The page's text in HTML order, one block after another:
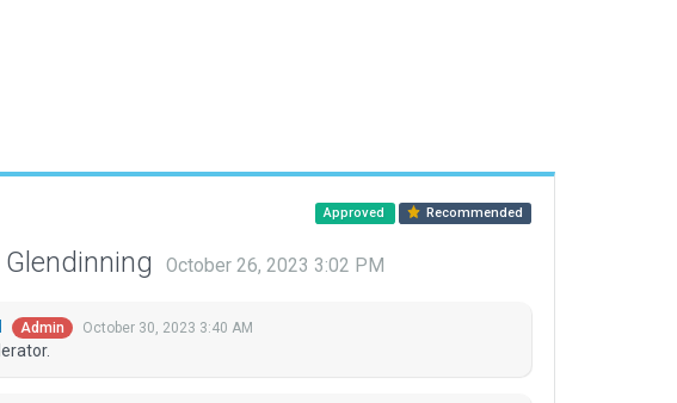
Approved Recommended
October 26, 2023 3:02 PM
Admin October 30, 2023 3:40 AM